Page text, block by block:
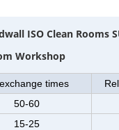
ISO Clean Rooms
Workshop
times
50-60
15-25